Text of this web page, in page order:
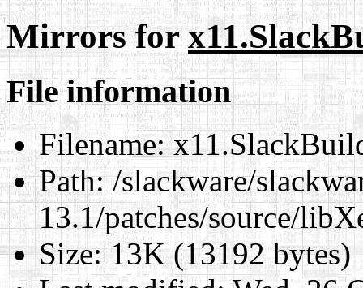
Mirrors for
File information
Filename:
Path:/slackware/
13.1/patches/source/
Size:13K (13192 bytes)